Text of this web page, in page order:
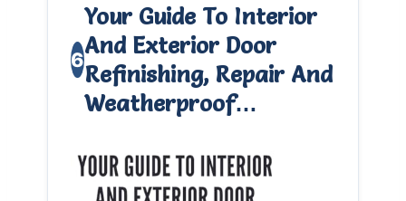
6
Your Guide To Interior
And Exterior Door
Refinishing, Repair And
Weatherproof…